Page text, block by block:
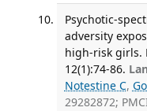
Psychotic-
adversity
high-risk girls.
12(1):74-86.
Notestine C,
29282872;